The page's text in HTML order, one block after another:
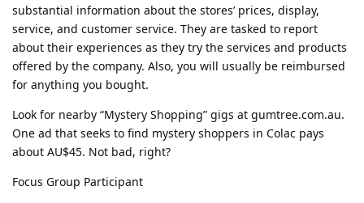
substantial information about the stores’ prices, display,
service, and customer service. They are tasked to report
about their experiences as they try the services and products
offered by the company. Also, you will usually be reimbursed
for anything you bought.
Look for nearby “Mystery Shopping” gigs at gumtree.com.au.
One ad that seeks to find mystery shoppers in Colac pays
about AU$45. Not bad, right?
Focus Group Participant